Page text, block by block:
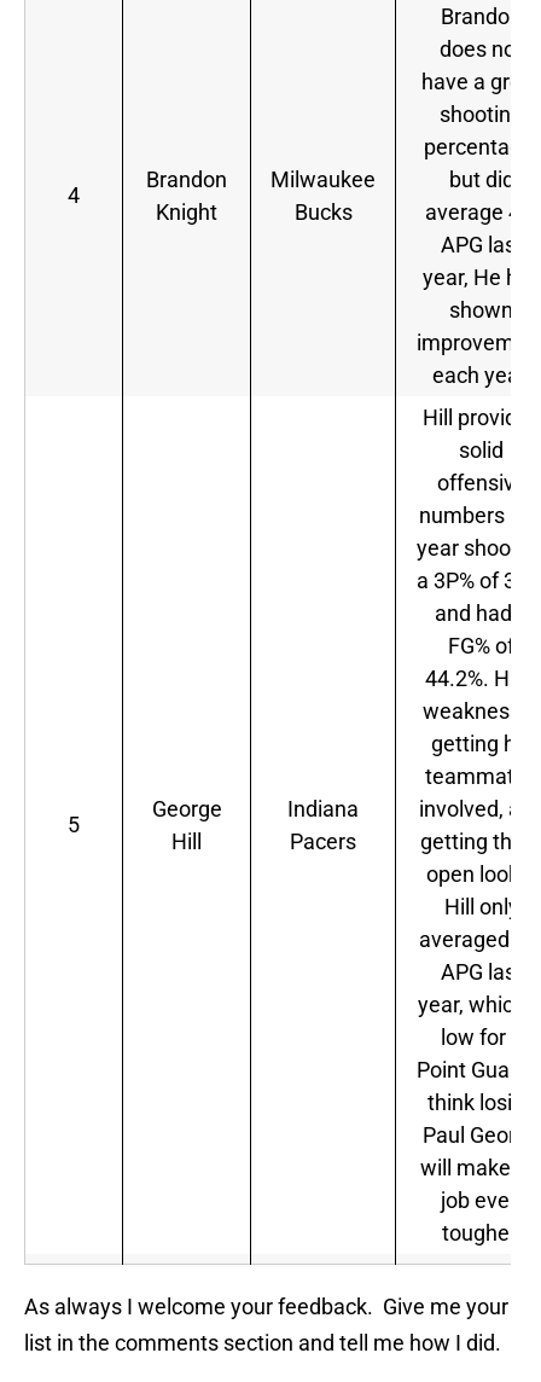
4
Brandon
Knight
Milwaukee
Bucks
Brandon
does not
have a great
shooting
percentage,
but did
average 4.9
APG last
year, He has
shown
each year.
5
George
Hill
Indiana
Pacers
Hill provided
solid
offensive
numbers
year
a 3P% of
and had a
FG% of
44.2%. Hill's
weakness is
getting his
teammates
involved,
getting
open looks.
Hill only
averaged
APG last
year, which
low for a
Point Guard.
think losing
Paul George
will make
job even
tougher.
As always I welcome your feedback. Give me your
list in the comments section and tell me how I did.